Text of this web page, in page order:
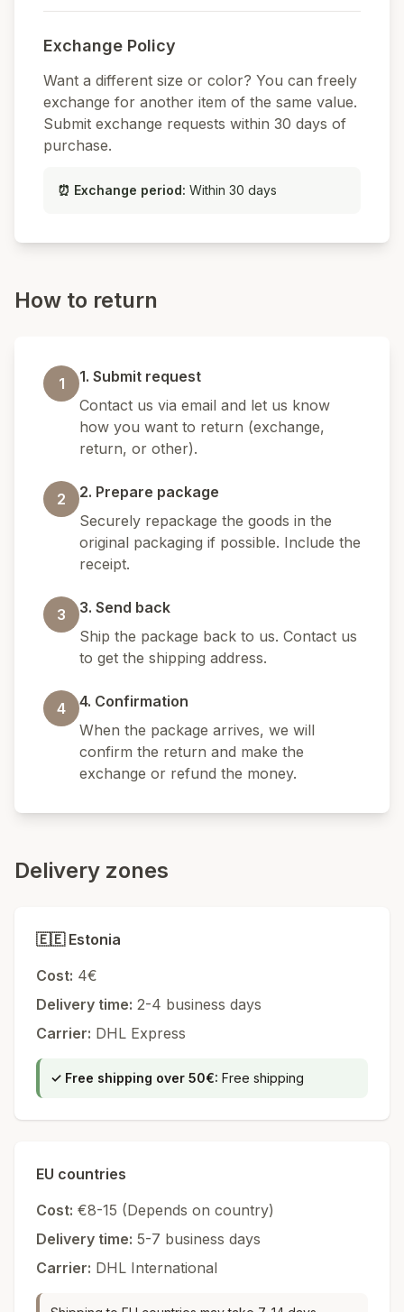
Exchange Policy
Want a different size or color? You can freely
exchange for another item of the same value.
Submit exchange requests within 30 days of
purchase.
⏰ Exchange period: Within 30 days
How to return
1
1. Submit request
Contact us via email and let us know
how you want to return (exchange,
return, or other).
2
2. Prepare package
Securely repackage the goods in the
original packaging if possible. Include the
receipt.
3
3. Send back
Ship the package back to us. Contact us
to get the shipping address.
4
4. Confirmation
When the package arrives, we will
confirm the return and make the
exchange or refund the money.
Delivery zones
🇪🇪 Estonia
Cost: 4€
Delivery time: 2-4 business days
Carrier: DHL Express
✓ Free shipping over 50€: Free shipping
EU countries
Cost: €8-15 (Depends on country)
Delivery time: 5-7 business days
Carrier: DHL International